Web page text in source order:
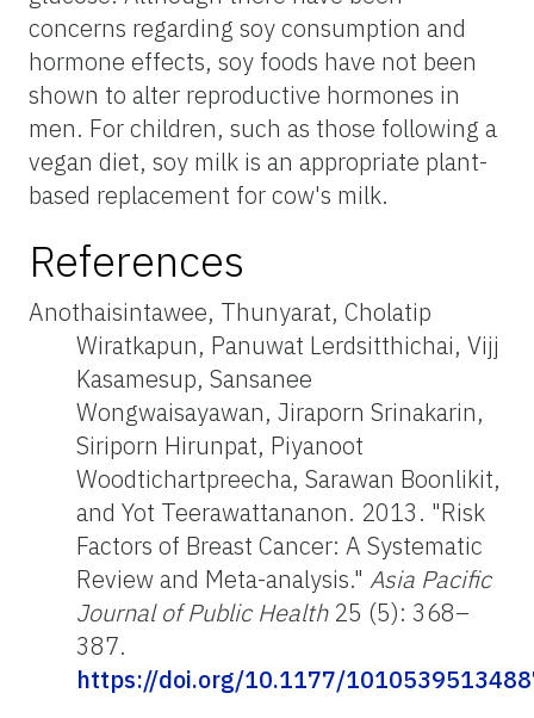
concerns regarding soy consumption and
hormone effects, soy foods have not been
shown to alter reproductive hormones in
men. For children, such as those following a
vegan diet, soy milk is an appropriate plant-
based replacement for cow's milk.
References
Anothaisintawee, Thunyarat, Cholatip
Wiratkapun, Panuwat Lerdsitthichai, Vijj
Kasamesup, Sansanee
Wongwaisayawan, Jiraporn Srinakarin,
Siriporn Hirunpat, Piyanoot
Woodtichartpreecha, Sarawan Boonlikit,
and Yot Teerawattananon. 2013. "Risk
Factors of Breast Cancer: A Systematic
Review and Meta-analysis." Asia Pacific
Journal of Public Health25 (5): 368–
387.
https://doi.org/10.1177/